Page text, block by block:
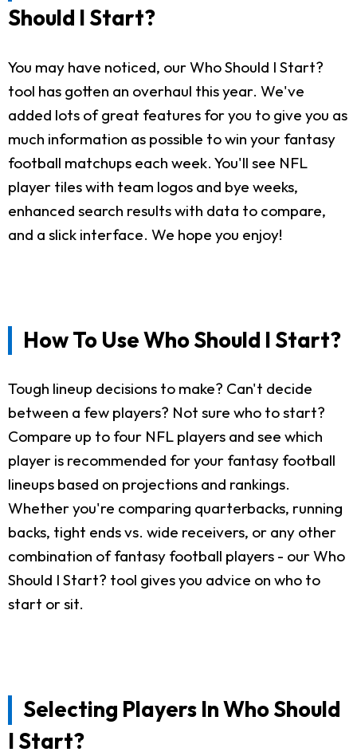
Should I Start?
You may have noticed, our Who Should I Start?
tool has gotten an overhaul this year. We've
added lots of great features for you to give you as
much information as possible to win your fantasy
football matchups each week. You'll see NFL
player tiles with team logos and bye weeks,
enhanced search results with data to compare,
and a slick interface. We hope you enjoy!
How To Use Who Should I Start?
Tough lineup decisions to make? Can't decide
between a few players? Not sure who to start?
Compare up to four NFL players and see which
player is recommended for your fantasy football
lineups based on projections and rankings.
Whether you're comparing quarterbacks, running
backs, tight ends vs. wide receivers, or any other
combination of fantasy football players - our Who
Should I Start? tool gives you advice on who to
start or sit.
Selecting Players In Who Should
I Start?